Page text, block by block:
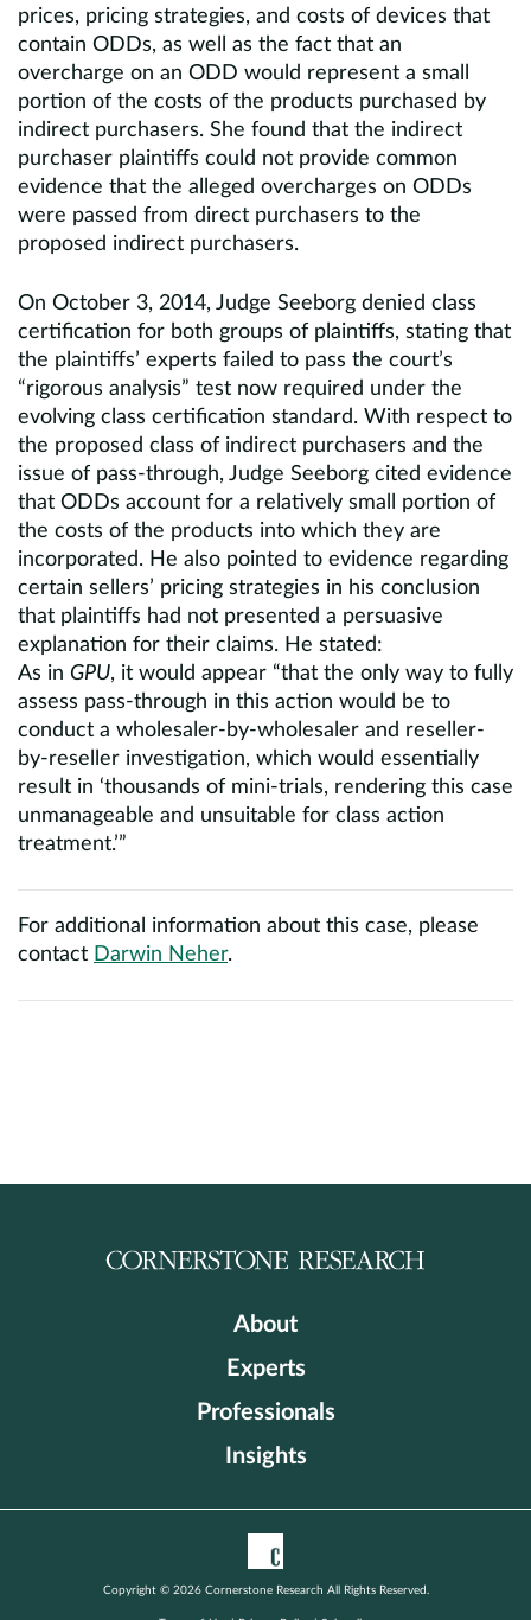
prices, pricing strategies, and costs of devices that
contain ODDs, as well as the fact that an
overcharge on an ODD would represent a small
portion of the costs of the products purchased by
indirect purchasers. She found that the indirect
purchaser plaintiffs could not provide common
evidence that the alleged overcharges on ODDs
were passed from direct purchasers to the
proposed indirect purchasers.
On October 3, 2014, Judge Seeborg denied class
certification for both groups of plaintiffs, stating that
the plaintiffs’ experts failed to pass the court’s
“rigorous analysis” test now required under the
evolving class certification standard. With respect to
the proposed class of indirect purchasers and the
issue of pass-through, Judge Seeborg cited evidence
that ODDs account for a relatively small portion of
the costs of the products into which they are
incorporated. He also pointed to evidence regarding
certain sellers’ pricing strategies in his conclusion
that plaintiffs had not presented a persuasive
explanation for their claims. He stated:
As in GPU, it would appear “that the only way to fully
assess pass-through in this action would be to
conduct a wholesaler-by-wholesaler and reseller-
by-reseller investigation, which would essentially
result in ‘thousands of mini-trials, rendering this case
unmanageable and unsuitable for class action
treatment.’”
For additional information about this case, please
contact Darwin Neher.
About
Experts
Professionals
Insights
Copyright © 2026 Cornerstone Research All Rights Reserved.